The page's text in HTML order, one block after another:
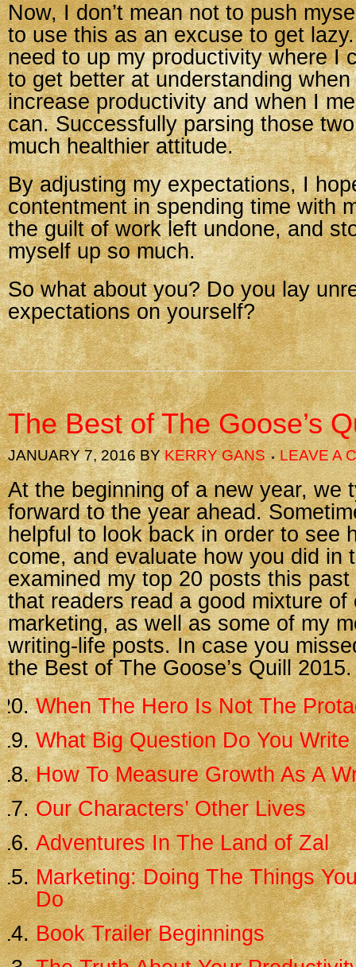
Now, I don’t mean not to push
to use this as an excuse to get
need to up my productivity where I
to get better at understanding
increase productivity and when I
can. Successfully parsing those
much healthier attitude.
By adjusting my expectations, I
contentment in spending time with
the guilt of work left undone, and
myself up so much.
So what about you? Do you lay
expectations on yourself?
The Best of The Goose’s
JANUARY 7, 2016BYKERRY GANS LEAVE A
At the beginning of a new year, we
forward to the year ahead.
helpful to look back in order to see
come, and evaluate how you did in
examined my top 20 posts this
that readers read a good mixture of
marketing, as well as some of my
writing-life posts. In case you
the Best of The Goose’s Quill
When The Hero Is Not The
What Big Question Do You Write
How To Measure Growth As A
Our Characters’ Other Lives
Adventures In The Land of Zal
Marketing: Doing The Things
Do
Book Trailer Beginnings